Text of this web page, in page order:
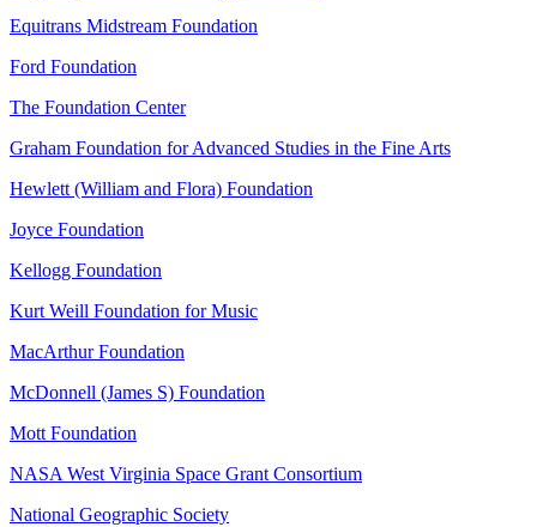
Equitrans Midstream Foundation
Ford Foundation
The Foundation Center
Graham Foundation for Advanced Studies in the Fine Arts
Hewlett (William and Flora) Foundation
Joyce Foundation
Kellogg Foundation
Kurt Weill Foundation for Music
MacArthur Foundation
McDonnell (James S) Foundation
Mott Foundation
NASA West Virginia Space Grant Consortium
National Geographic Society